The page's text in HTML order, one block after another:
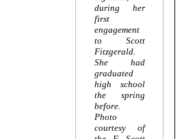
during her
first
engagement
to Scott
Fitzgerald.
She had
graduated
high school
the spring
before.
Photo
courtesy of